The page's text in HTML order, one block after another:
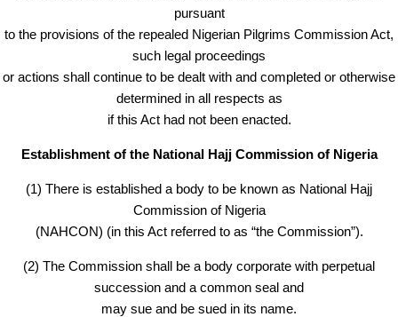
pursuant
to the provisions of the repealed Nigerian Pilgrims Commission Act,
such legal proceedings
or actions shall continue to be dealt with and completed or otherwise
determined in all respects as
if this Act had not been enacted.
Establishment of the National Hajj Commission of Nigeria
(1) There is established a body to be known as National Hajj
Commission of Nigeria
(NAHCON) (in this Act referred to as “the Commission”).
(2) The Commission shall be a body corporate with perpetual
succession and a common seal and
may sue and be sued in its name.